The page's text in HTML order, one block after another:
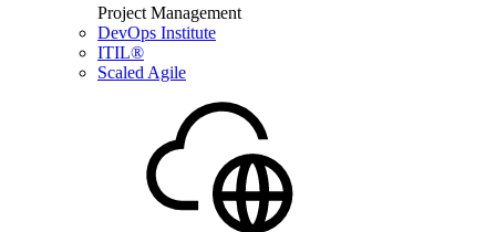
Project Management
DevOps Institute
ITIL®
Scaled Agile